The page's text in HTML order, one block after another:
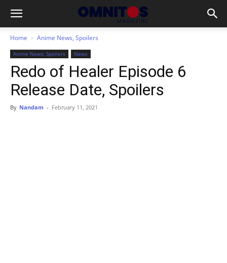
Home Anime News, Spoilers
Anime News, Spoilers News
Redo of Healer Episode 6
Release Date, Spoilers
By Nandam - February 11, 2021